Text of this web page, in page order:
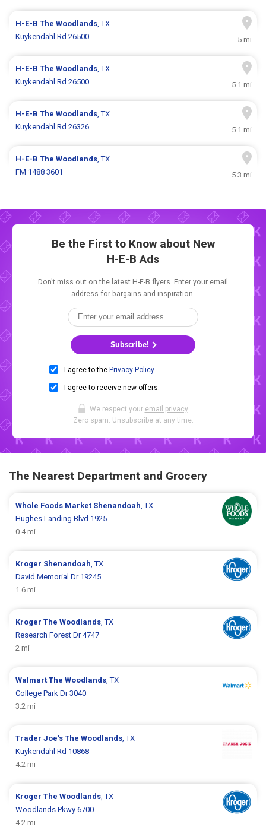
H-E-BThe Woodlands, TX
Kuykendahl Rd 26500
5 mi
H-E-BThe Woodlands, TX
Kuykendahl Rd 26500
5.1 mi
H-E-BThe Woodlands, TX
Kuykendahl Rd 26326
5.1 mi
H-E-BThe Woodlands, TX
FM 1488 3601
5.3 mi
Be the First to Know about New
H-E-B Ads
Don't miss out on the latest H-E-B flyers. Enter your email
address for bargains and inspiration.
Subscribe!
I agree to the Privacy Policy.
I agree to receive new offers.
We respect your email privacy.
Zero spam. Unsubscribe at any time.
The Nearest Department and Grocery
Whole Foods Market Shenandoah , TX
Hughes Landing Blvd 1925
0.4 mi
Kroger Shenandoah , TX
David Memorial Dr 19245
1.6 mi
KrogerThe Woodlands , TX
Research Forest Dr 4747
2 mi
WalmartThe Woodlands , TX
College Park Dr 3040
3.2 mi
Trader Joe'sThe Woodlands , TX
Kuykendahl Rd 10868
4.2 mi
KrogerThe Woodlands , TX
Woodlands Pkwy 6700
4.2 mi